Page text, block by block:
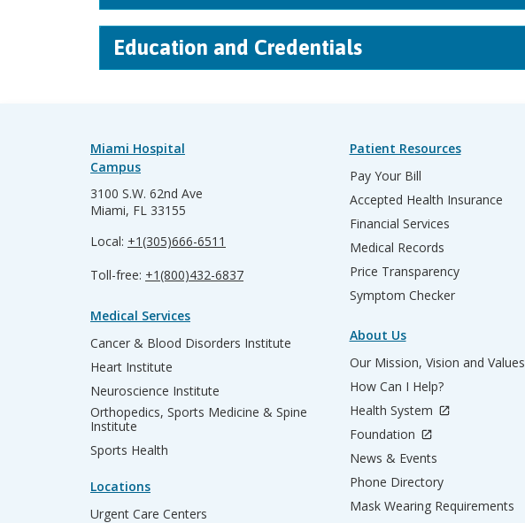
Education and Credentials
Miami Hospital
Campus
3100 S.W. 62nd Ave
Miami, FL 33155
Local: +1(305)666-6511
Toll-free: +1(800)432-6837
Medical Services
Cancer & Blood Disorders Institute
Heart Institute
Neuroscience Institute
Orthopedics, Sports Medicine & Spine
Institute
Sports Health
Locations
Urgent Care Centers
Patient Resources
Pay Your Bill
Accepted Health Insurance
Financial Services
Medical Records
Price Transparency
Symptom Checker
About Us
Our Mission, Vision and Values
How Can I Help?
Health System
Foundation
News & Events
Phone Directory
Mask Wearing Requirements